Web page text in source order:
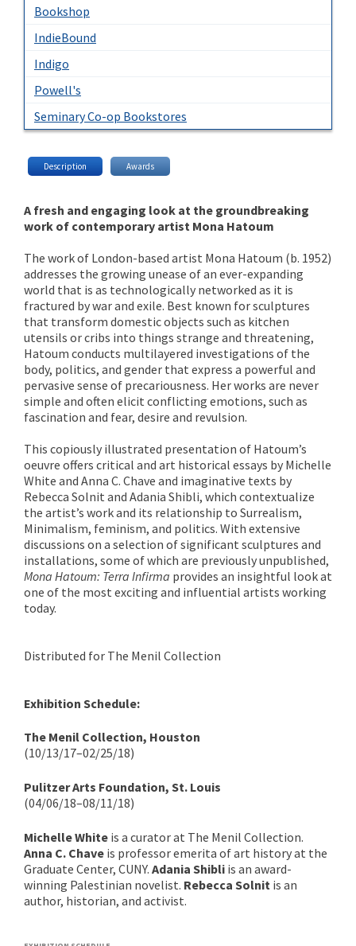
Bookshop
IndieBound
Indigo
Powell's
Seminary Co-op Bookstores
Description Awards
A fresh and engaging look at the groundbreaking
work of contemporary artist Mona Hatoum
The work of London-based artist Mona Hatoum (b. 1952)
addresses the growing unease of an ever-expanding
world that is as technologically networked as it is
fractured by war and exile. Best known for sculptures
that transform domestic objects such as kitchen
utensils or cribs into things strange and threatening,
Hatoum conducts multilayered investigations of the
body, politics, and gender that express a powerful and
pervasive sense of precariousness. Her works are never
simple and often elicit conflicting emotions, such as
fascination and fear, desire and revulsion.
This copiously illustrated presentation of Hatoum’s
oeuvre offers critical and art historical essays by Michelle
White and Anna C. Chave and imaginative texts by
Rebecca Solnit and Adania Shibli, which contextualize
the artist’s work and its relationship to Surrealism,
Minimalism, feminism, and politics. With extensive
discussions on a selection of significant sculptures and
installations, some of which are previously unpublished,
Mona Hatoum: Terra Infirma provides an insightful look at
one of the most exciting and influential artists working
today.
Distributed for The Menil Collection
Exhibition Schedule:
The Menil Collection, Houston
(10/13/17–02/25/18)
Pulitzer Arts Foundation, St. Louis
(04/06/18–08/11/18)
Michelle White is a curator at The Menil Collection.
Anna C. Chave is professor emerita of art history at the
Graduate Center, CUNY. Adania Shibli is an award-
winning Palestinian novelist. Rebecca Solnit is an
author, historian, and activist.